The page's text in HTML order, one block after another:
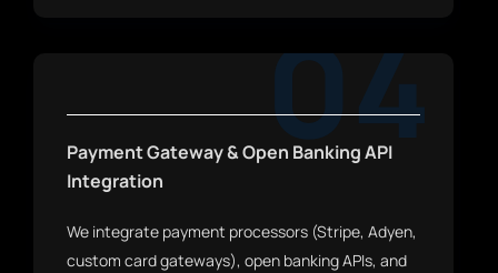
04
Payment Gateway & Open Banking API
Integration
We integrate payment processors (Stripe, Adyen,
custom card gateways), open banking APIs, and